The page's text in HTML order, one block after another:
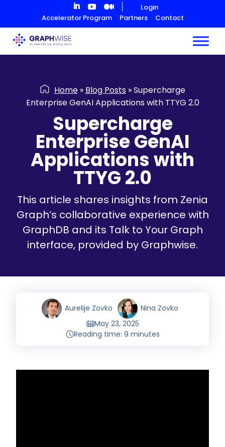
Content
Login
Accelerator Program
Partners Contact
Home» Blog Posts»Supercharge
Enterprise GenAI Applications with TTYG 2.0
Supercharge
Enterprise GenAI
Applications with
TTYG 2.0
This article shares insights from Zenia
Graph’s collaborative experience with
GraphDB and its Talk to Your Graph
interface, provided by Graphwise.
Aurelije Zovko
Nina Zovko
May 23, 2025
Reading time: 9 minutes